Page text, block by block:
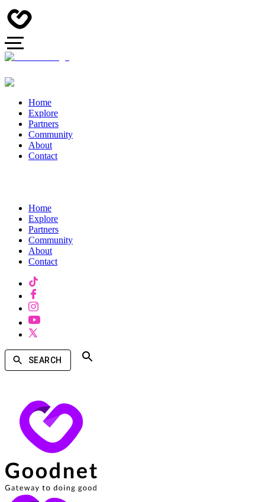
Home
Explore
Partners
Community
About
Contact
Home
Explore
Partners
Community
About
Contact
SEARCH